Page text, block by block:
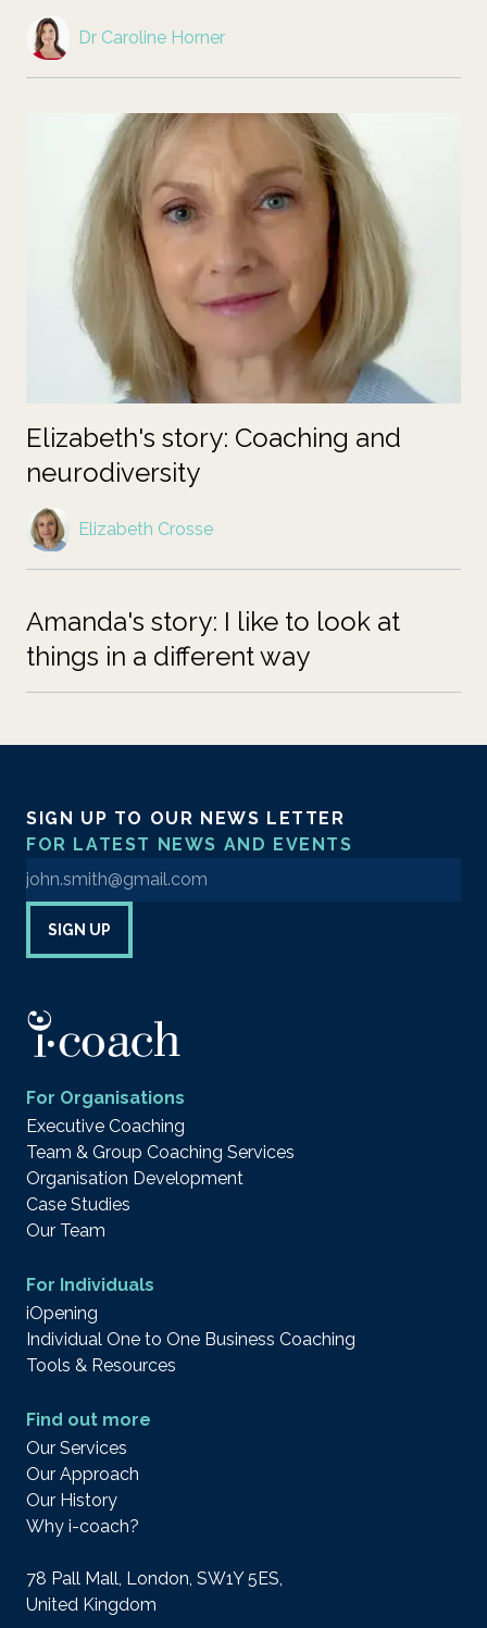
Dr Caroline Horner
Elizabeth's story: Coaching and
neurodiversity
Elizabeth Crosse
Amanda's story: I like to look at
things in a different way
SIGN UP TO OUR NEWS LETTER
FOR LATEST NEWS AND EVENTS
Enter your email address to sign up to our newsletter
SIGN UP
For Organisations
Executive Coaching
Team & Group Coaching Services
Organisation Development
Case Studies
Our Team
For Individuals
iOpening
Individual One to One Business Coaching
Tools & Resources
Find out more
Our Services
Our Approach
Our History
Why i-coach?
78 Pall Mall, London, SW1Y 5ES,
United Kingdom